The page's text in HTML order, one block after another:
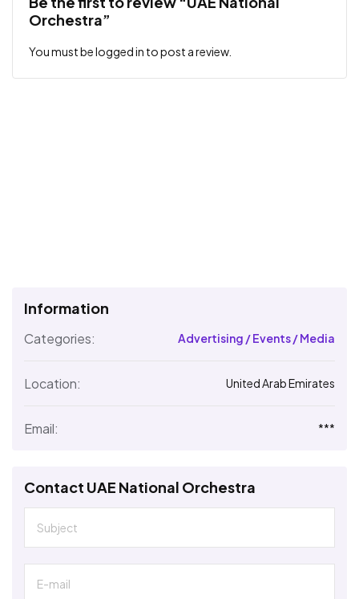
Orchestra”
You must belogged in to post a review.
Information
Categories: Advertising / Events / Media
Location: United Arab Emirates
Email: ***
Contact UAE National Orchestra